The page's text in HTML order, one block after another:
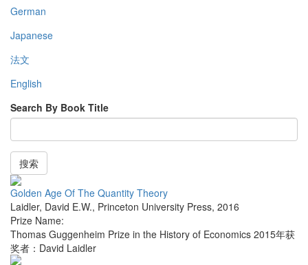
German
Japanese
法文
English
Search By Book Title
搜索
Golden Age Of The Quantity Theory
Laidler, David E.W., Princeton University Press, 2016
Prize Name:
Thomas Guggenheim Prize in the History of Economics 2015年获
奖者：David Laidler